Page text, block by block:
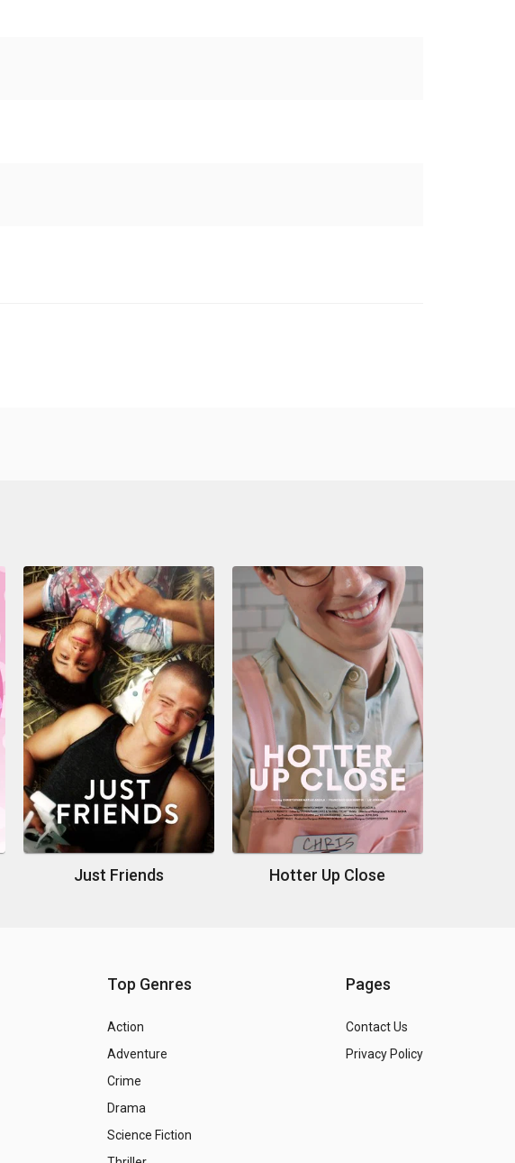
Just Friends Hotter Up Close
Top Genres
Action
Adventure
Crime
Drama
Science Fiction
Pages
Contact Us
Privacy Policy